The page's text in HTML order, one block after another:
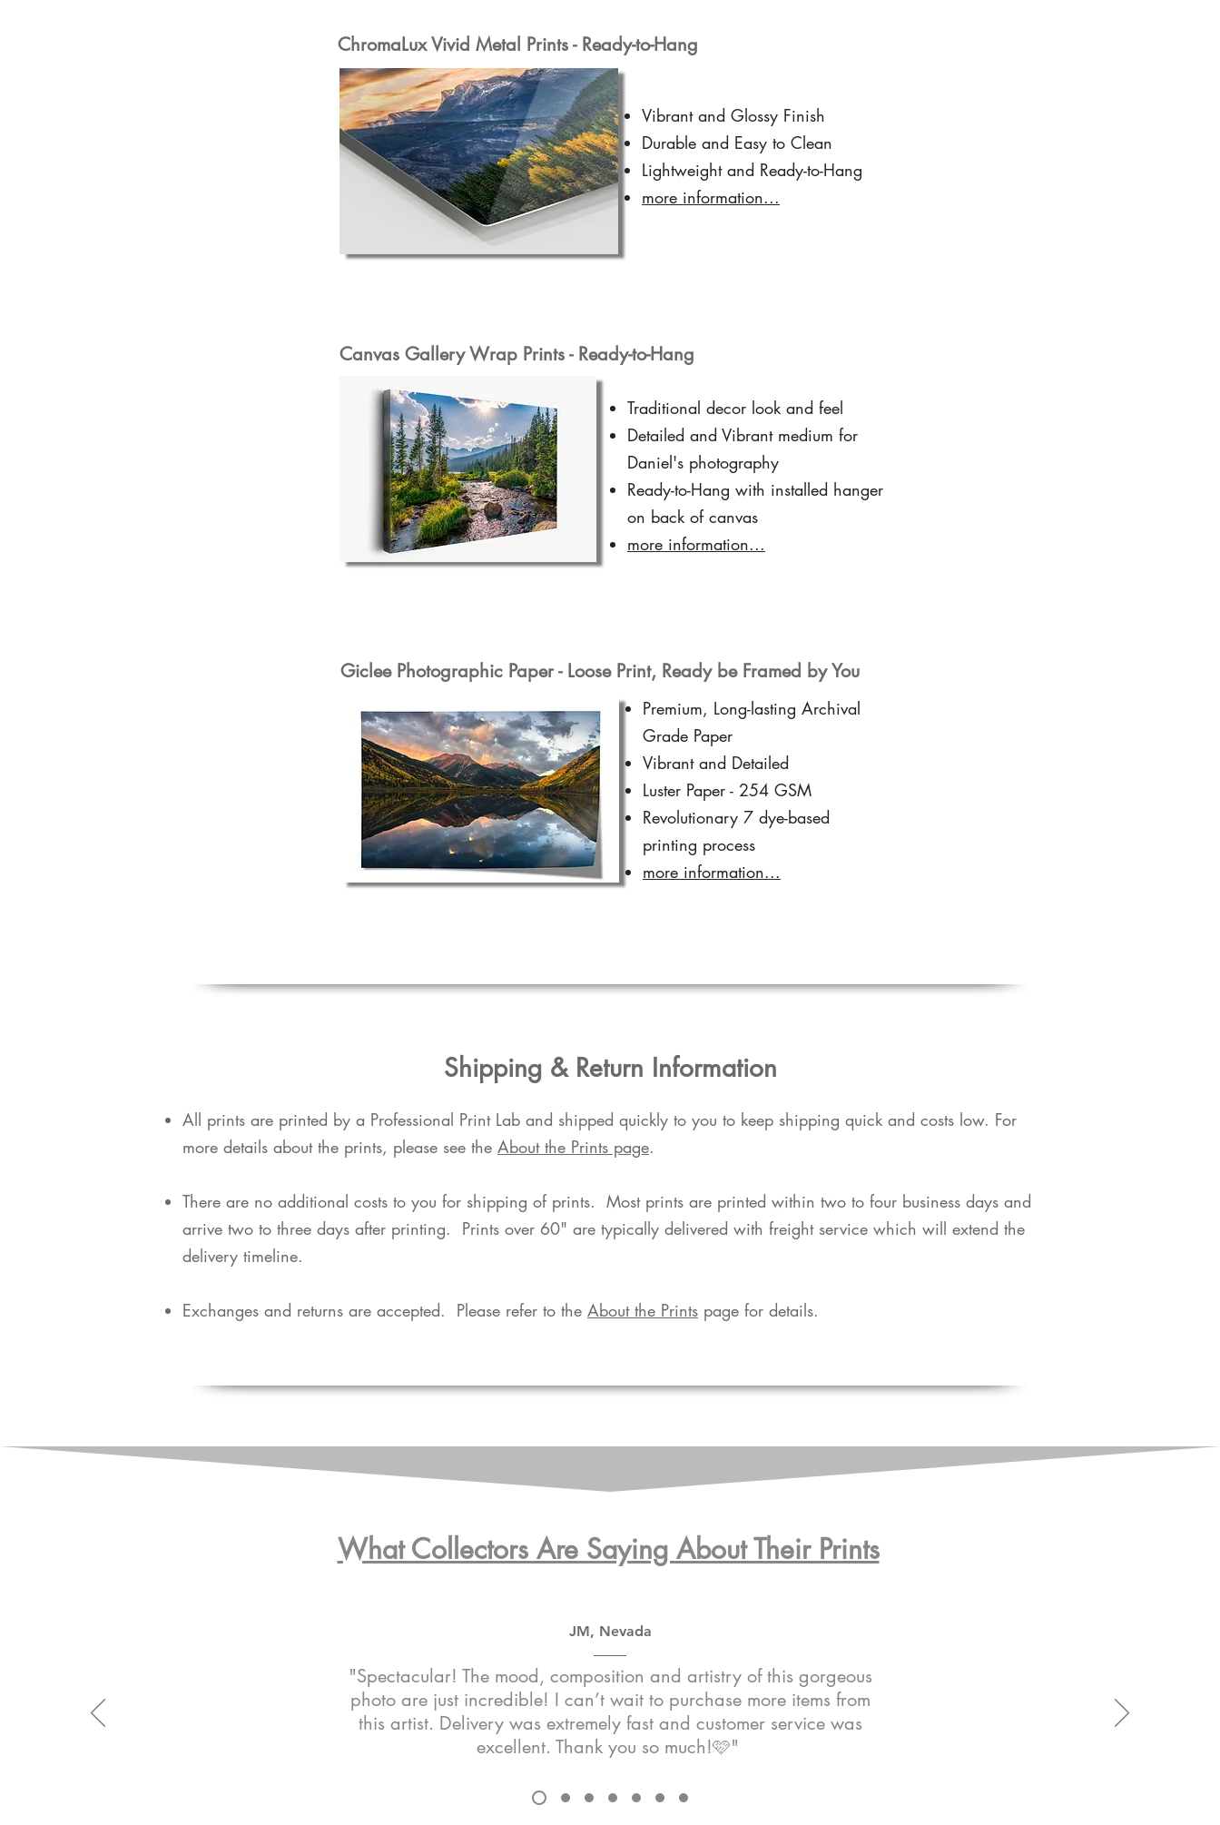
ChromaLux Vivid Metal Prints - Ready-to-Hang
Vibrant and Glossy Finish
Durable and Easy to Clean
Lightweight and Ready-to-Hang
more information...
Canvas Gallery Wrap Prints - Ready-to-Hang
Traditional decor look and feel
Detailed and Vibrant medium for
Daniel's photography
Ready-to-Hang with installed hanger
on back of canvas
more information...
Giclee Photographic Paper - Loose Print, Ready be Framed by You
Premium, Long-lasting Archival
Grade Paper
Vibrant and Detailed
Luster Paper - 254 GSM
Revolutionary 7 dye-based
printing process
more information...
​Shipping & Return Information​
​All prints are printed by a Professional Print Lab and shipped quickly to you to keep shipping quick and costs low. For
more details about the prints, please see the About the Prints page.
​There are no additional costs to you for shipping of prints. Most prints are printed within two to four business days and
arrive two to three days after printing. Prints over 60" are typically delivered with freight service which will extend the
delivery timeline.
Exchanges and returns are accepted. Please refer to the About the Prints page for details.​
What Collectors Are Saying About Their Prints
JM, Nevada
"Spectacular! The mood, composition and artistry of this gorgeous
photo are just incredible! I can’t wait to purchase more items from
this artist. Delivery was extremely fast and customer service was
excellent. Thank you so much!🩷"